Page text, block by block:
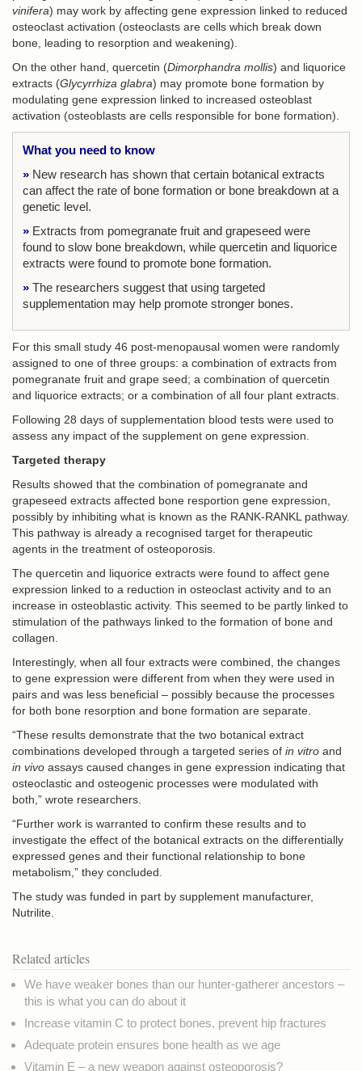
vinifera) may work by affecting gene expression linked to reduced
osteoclast activation (osteoclasts are cells which break down
bone, leading to resorption and weakening).
On the other hand, quercetin (Dimorphandra mollis) and liquorice
extracts (Glycyrrhiza glabra) may promote bone formation by
modulating gene expression linked to increased osteoblast
activation (osteoblasts are cells responsible for bone formation).
What you need to know
» New research has shown that certain botanical extracts
can affect the rate of bone formation or bone breakdown at a
genetic level.
» Extracts from pomegranate fruit and grapeseed were
found to slow bone breakdown, while quercetin and liquorice
extracts were found to promote bone formation.
» The researchers suggest that using targeted
supplementation may help promote stronger bones.
For this small study 46 post-menopausal women were randomly
assigned to one of three groups: a combination of extracts from
pomegranate fruit and grape seed; a combination of quercetin
and liquorice extracts; or a combination of all four plant extracts.
Following 28 days of supplementation blood tests were used to
assess any impact of the supplement on gene expression.
Targeted therapy
Results showed that the combination of pomegranate and
grapeseed extracts affected bone resportion gene expression,
possibly by inhibiting what is known as the RANK-RANKL pathway.
This pathway is already a recognised target for therapeutic
agents in the treatment of osteoporosis.
The quercetin and liquorice extracts were found to affect gene
expression linked to a reduction in osteoclast activity and to an
increase in osteoblastic activity. This seemed to be partly linked to
stimulation of the pathways linked to the formation of bone and
collagen.
Interestingly, when all four extracts were combined, the changes
to gene expression were different from when they were used in
pairs and was less beneficial – possibly because the processes
for both bone resorption and bone formation are separate.
“These results demonstrate that the two botanical extract
combinations developed through a targeted series of in vitro and
in vivo assays caused changes in gene expression indicating that
osteoclastic and osteogenic processes were modulated with
both,” wrote researchers.
“Further work is warranted to confirm these results and to
investigate the effect of the botanical extracts on the differentially
expressed genes and their functional relationship to bone
metabolism,” they concluded.
The study was funded in part by supplement manufacturer,
Nutrilite.
Related articles
We have weaker bones than our hunter-gatherer ancestors –
this is what you can do about it
Increase vitamin C to protect bones, prevent hip fractures
Adequate protein ensures bone health as we age
Vitamin E – a new weapon against osteoporosis?